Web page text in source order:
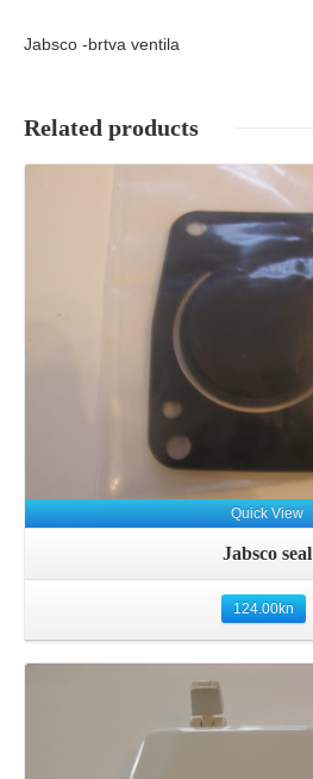
Jabsco -brtva ventila
Related products
Details
Quick View
Jabsco seal
124.00kn